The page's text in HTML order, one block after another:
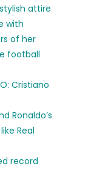
attire
with
of her
football
Cristiano
Ronaldo’s
Real
record